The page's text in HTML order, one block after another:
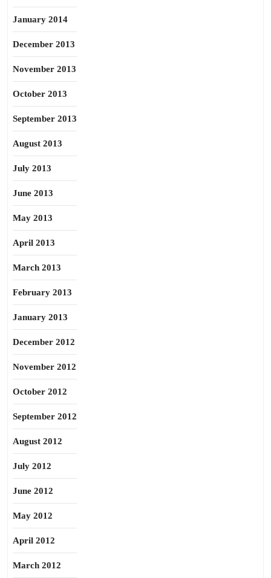
January 2014
December 2013
November 2013
October 2013
September 2013
August 2013
July 2013
June 2013
May 2013
April 2013
March 2013
February 2013
January 2013
December 2012
November 2012
October 2012
September 2012
August 2012
July 2012
June 2012
May 2012
April 2012
March 2012